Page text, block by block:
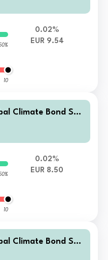
10
0.02%
EUR 9.54
Climate Bond Sys
10
0.02%
EUR 8.50
Climate Bond Sys